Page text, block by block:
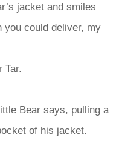
jacket and smiles
could deliver, my
Bear says, pulling a
of his jacket.